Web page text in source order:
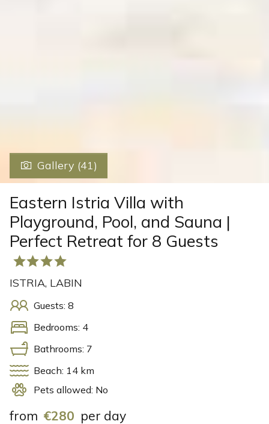
Gallery (41)
Eastern Istria Villa with
Playground, Pool, and Sauna |
Perfect Retreat for 8 Guests
ISTRIA, LABIN
Guests: 8
Bedrooms: 4
Bathrooms: 7
Beach: 14 km
Pets allowed: No
from €280 per day